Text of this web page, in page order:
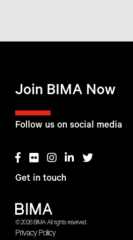
© 2026 BIMA. All rights reserved.
Privacy Policy
Follow us on social media
Get in touch
Join BIMA Now